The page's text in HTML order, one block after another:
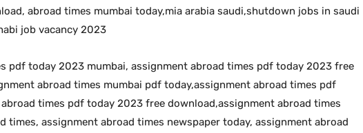
abroad times mumbai today,mia arabia saudi,shutdown jobs in saudi
job vacancy 2023
pdf today 2023 mumbai, assignment abroad times pdf today 2023 free
abroad times mumbai pdf today,assignment abroad times pdf
times pdf today 2023 free download,assignment abroad times
times, assignment abroad times newspaper today, assignment abroad